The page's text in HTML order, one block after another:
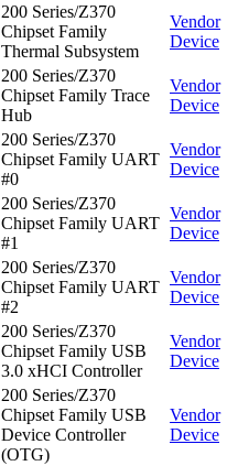
200 Series/Z370
Chipset Family
Thermal Subsystem
Vendor
Device
200 Series/Z370
Chipset Family Trace
Hub
Vendor
Device
200 Series/Z370
Chipset Family UART
#0
Vendor
Device
200 Series/Z370
Chipset Family UART
#1
Vendor
Device
200 Series/Z370
Chipset Family UART
#2
Vendor
Device
200 Series/Z370
Chipset Family USB
3.0 xHCI Controller
Vendor
Device
200 Series/Z370
Chipset Family USB
Device Controller
(OTG)
Vendor
Device